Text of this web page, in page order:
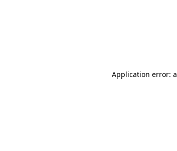
Application error: a